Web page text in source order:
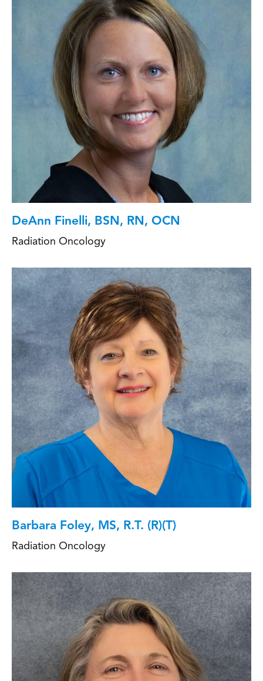
DeAnn Finelli, BSN, RN, OCN
Radiation Oncology
Barbara Foley, MS, R.T. (R)(T)
Radiation Oncology